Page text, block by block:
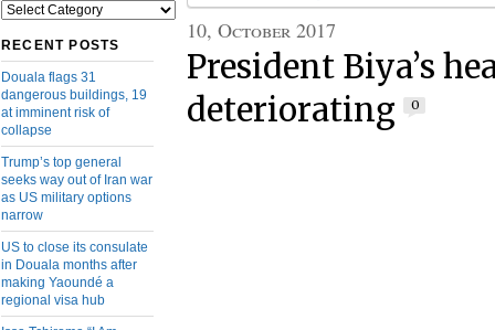
Categories
RECENT POSTS
Douala flags 31
dangerous buildings, 19
at imminent risk of
collapse
Trump’s top general
seeks way out of Iran war
as US military options
narrow
US to close its consulate
in Douala months after
making Yaoundé a
regional visa hub
10, October 2017
President Biya’s
deteriorating
0